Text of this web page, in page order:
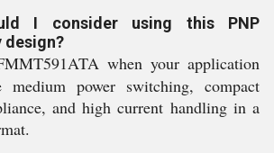
I consider using this PNP
design?
when your application
medium power switching, compact
and high current handling in a